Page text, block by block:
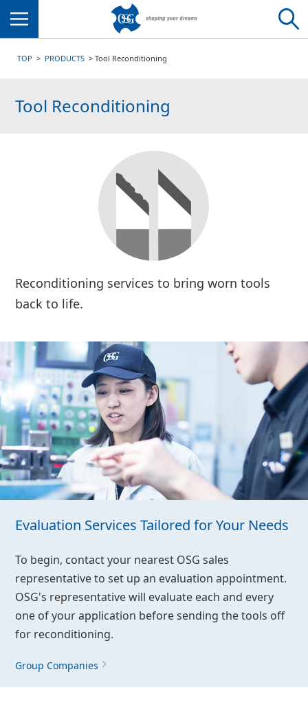
TOP PRODUCTS Tool Reconditioning
Tool Reconditioning
Reconditioning services to bring worn tools
back to life.
Evaluation Services Tailored for Your Needs
To begin, contact your nearest OSG sales
representative to set up an evaluation appointment.
OSG's representative will evaluate each and every
one of your application before sending the tools off
for reconditioning.
Group Companies